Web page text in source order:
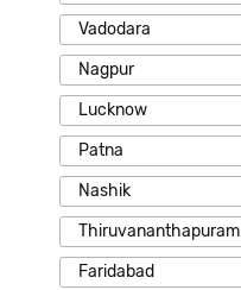
Vadodara
Nagpur
Lucknow
Patna
Nashik
Thiruvananthapuram
Faridabad